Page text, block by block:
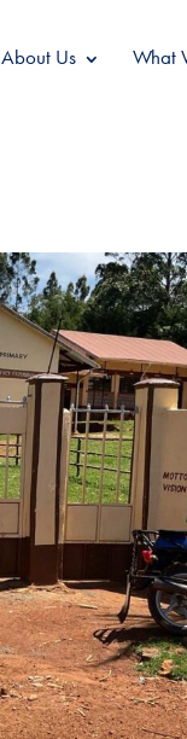
About Us What